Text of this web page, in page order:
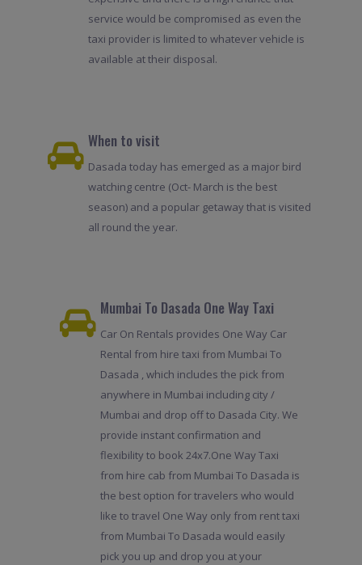
service would be compromised as even the
taxi provider is limited to whatever vehicle is
available at their disposal.
When to visit
Dasada today has emerged as a major bird
watching centre (Oct- March is the best
season) and a popular getaway that is visited
all round the year.
Mumbai To Dasada One Way Taxi
Car On Rentals provides One Way Car
Rental from hire taxi from Mumbai To
Dasada , which includes the pick from
anywhere in Mumbai including city /
Mumbai and drop off to Dasada City. We
provide instant confirmation and
flexibility to book 24x7.One Way Taxi
from hire cab from Mumbai To Dasada is
the best option for travelers who would
like to travel One Way only from rent taxi
from Mumbai To Dasada would easily
pick you up and drop you at your